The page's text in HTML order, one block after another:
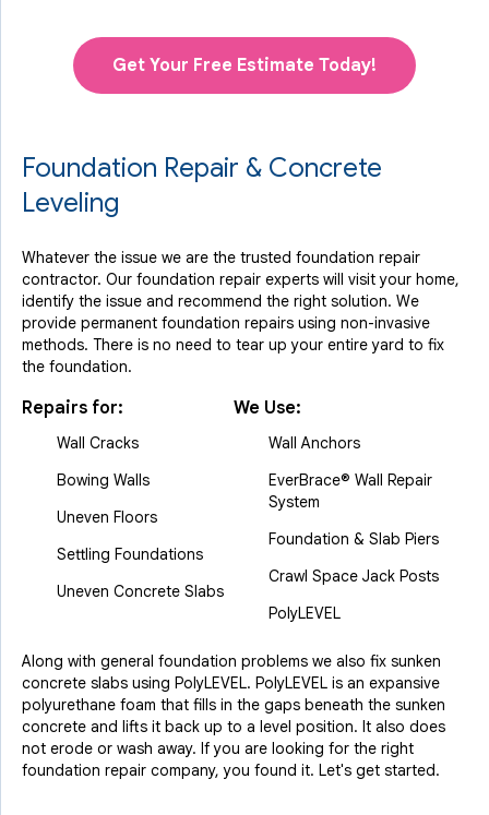
Get Your Free Estimate Today!
Foundation Repair & Concrete
Leveling
Whatever the issue we are the trusted foundation repair
contractor. Our foundation repair experts will visit your home,
identify the issue and recommend the right solution. We
provide permanent foundation repairs using non-invasive
methods. There is no need to tear up your entire yard to fix
the foundation.
Repairs for:
Wall Cracks
Bowing Walls
Uneven Floors
Settling Foundations
Uneven Concrete Slabs
We Use:
Wall Anchors
EverBrace® Wall Repair
System
Foundation & Slab Piers
Crawl Space Jack Posts
PolyLEVEL
Along with general foundation problems we also fix sunken
concrete slabs using PolyLEVEL. PolyLEVEL is an expansive
polyurethane foam that fills in the gaps beneath the sunken
concrete and lifts it back up to a level position. It also does
not erode or wash away. If you are looking for the right
foundation repair company, you found it. Let's get started.